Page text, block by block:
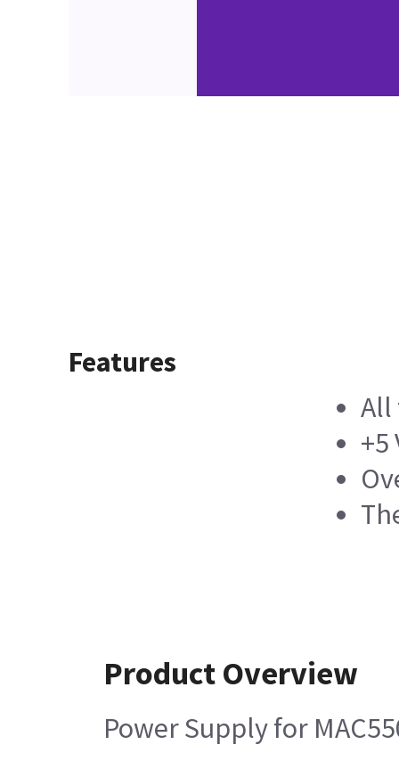
Features
All
+5
Product Overview
Power Supply for